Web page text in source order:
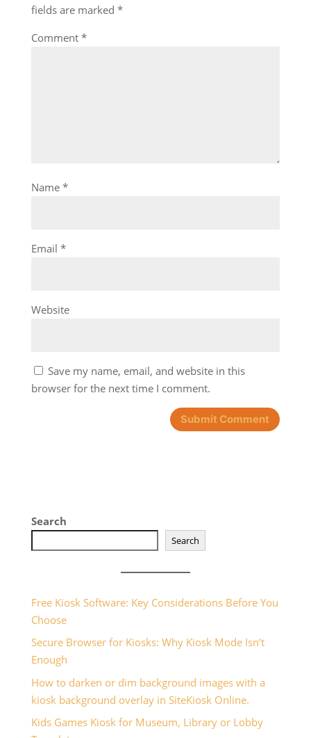
fields are marked *
Comment *
Name *
Email *
Website
Save my name, email, and website in this
browser for the next time I comment.
Search
Search
Free Kiosk Software: Key Considerations Before You
Choose
Secure Browser for Kiosks: Why Kiosk Mode Isn’t
Enough
How to darken or dim background images with a
kiosk background overlay in SiteKiosk Online.
Kids Games Kiosk for Museum, Library or Lobby